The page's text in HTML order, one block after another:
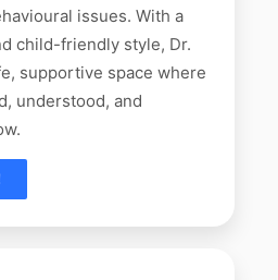
issues. With a
child-friendly style, Dr.
supportive space where
understood, and